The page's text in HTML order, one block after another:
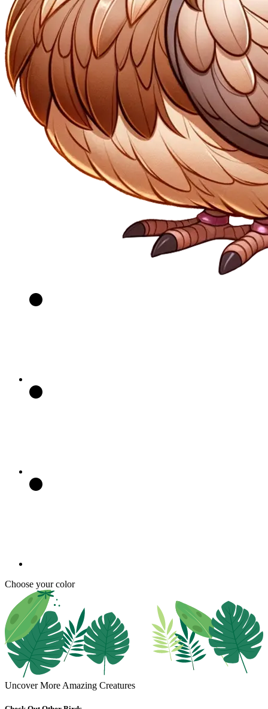
Choose your color
Uncover More Amazing Creatures